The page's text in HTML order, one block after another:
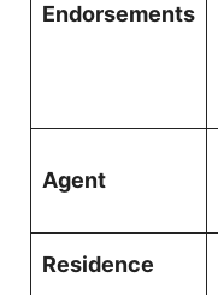
Endorsements
Agent
Residence